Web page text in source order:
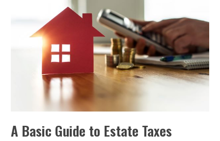
A Basic Guide to Estate Taxes